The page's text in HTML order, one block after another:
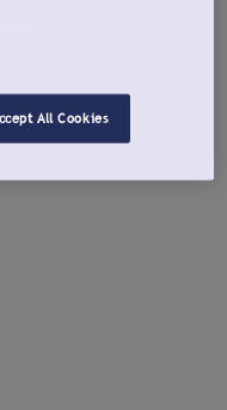
All Cookies